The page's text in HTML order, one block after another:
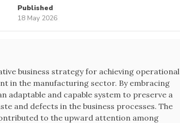
Published
18 May 2026
business strategy for achieving operational
in the manufacturing sector. By embracing
adaptable and capable system to preserve a
and defects in the business processes. The
to the upward attention among